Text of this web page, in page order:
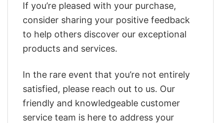
If you’re pleased with your purchase,
consider sharing your positive feedback
to help others discover our exceptional
products and services.
In the rare event that you’re not entirely
satisfied, please reach out to us. Our
friendly and knowledgeable customer
service team is here to address your